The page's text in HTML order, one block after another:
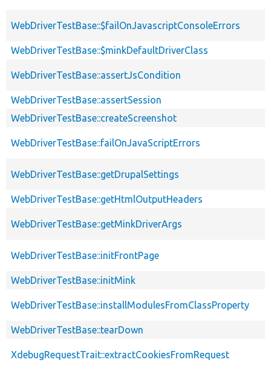
WebDriverTestBase::$failOnJavascriptConsoleErrors
WebDriverTestBase::$minkDefaultDriverClass
WebDriverTestBase::assertJsCondition
WebDriverTestBase::assertSession
WebDriverTestBase::createScreenshot
WebDriverTestBase::failOnJavaScriptErrors
WebDriverTestBase::getDrupalSettings
WebDriverTestBase::getHtmlOutputHeaders
WebDriverTestBase::getMinkDriverArgs
WebDriverTestBase::initFrontPage
WebDriverTestBase::initMink
WebDriverTestBase::installModulesFromClassProperty
WebDriverTestBase::tearDown
XdebugRequestTrait::extractCookiesFromRequest